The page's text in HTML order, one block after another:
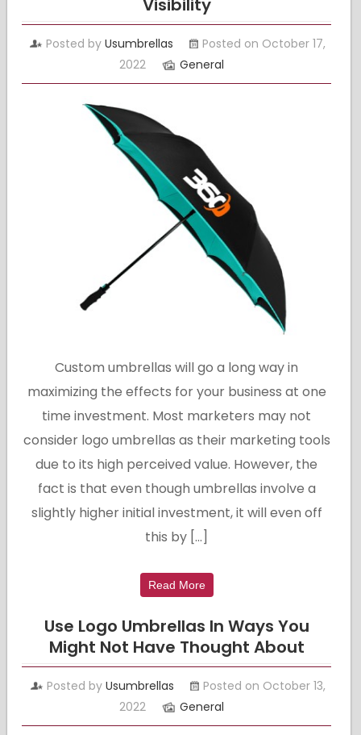
Visibility
Posted byUsumbrellas
Posted on October 17,
2022
General
Custom umbrellas will go a long way in
maximizing the effects for your business at one
time investment. Most marketers may not
consider logo umbrellas as their marketing tools
due to its high perceived value. However, the
fact is that even though umbrellas involve a
slightly higher initial investment, it will even off
this by […]
Read More
Use Logo Umbrellas In Ways You
Might Not Have Thought About
Posted by Usumbrellas
Posted on October 13,
2022
General